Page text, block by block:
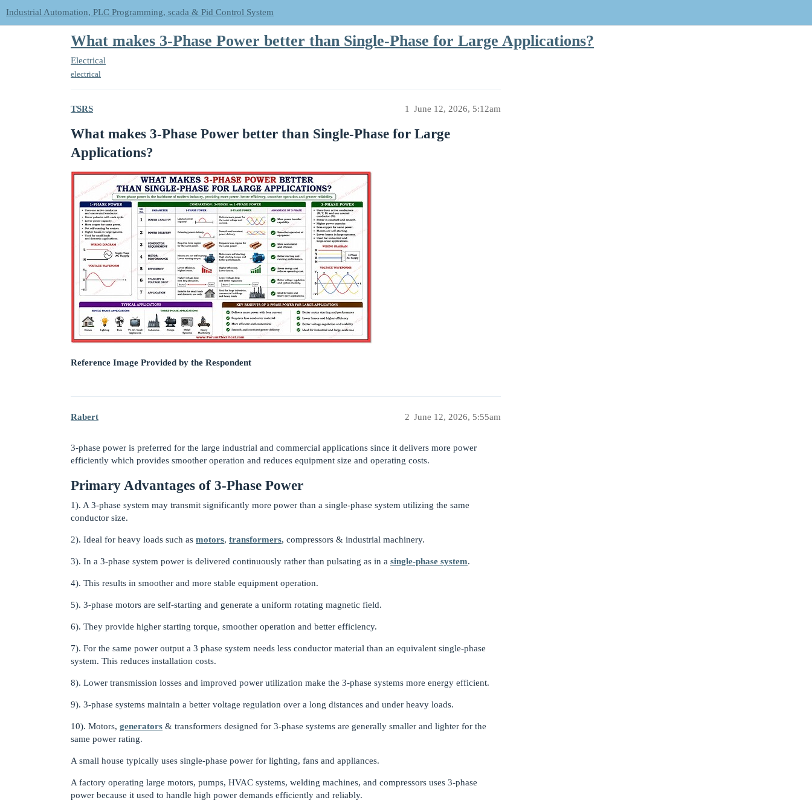
Industrial Automation, PLC Programming, scada & Pid Control System
What makes 3-Phase Power better than Single-Phase for Large Applications?
Electrical
electrical
TSRS June 12, 2026, 5:12am
1
What makes 3-Phase Power better than Single-Phase for Large
Applications?
Reference Image Provided by the Respondent
Rabert June 12, 2026, 5:55am
2
3-phase power is preferred for the large industrial and commercial applications since it delivers more power
efficiently which provides smoother operation and reduces equipment size and operating costs.
Primary Advantages of 3-Phase Power
1). A 3-phase system may transmit significantly more power than a single-phase system utilizing the same
conductor size.
2). Ideal for heavy loads such as motors, transformers, compressors & industrial machinery.
3). In a 3-phase system power is delivered continuously rather than pulsating as in a single-phase system.
4). This results in smoother and more stable equipment operation.
5). 3-phase motors are self-starting and generate a uniform rotating magnetic field.
6). They provide higher starting torque, smoother operation and better efficiency.
7). For the same power output a 3 phase system needs less conductor material than an equivalent single-phase
system. This reduces installation costs.
8). Lower transmission losses and improved power utilization make the 3-phase systems more energy efficient.
9). 3-phase systems maintain a better voltage regulation over a long distances and under heavy loads.
10). Motors, generators & transformers designed for 3-phase systems are generally smaller and lighter for the
same power rating.
A small house typically uses single-phase power for lighting, fans and appliances.
A factory operating large motors, pumps, HVAC systems, welding machines, and compressors uses 3-phase
power because it used to handle high power demands efficiently and reliably.